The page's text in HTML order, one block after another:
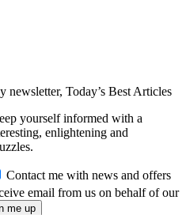
newsletter, Today’s Best Articles
yourself informed with a
enlightening and
Contact me with news and offers
email from us on behalf of our